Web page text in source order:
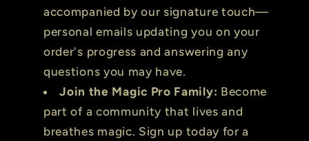
accompanied by our signature touch—
personal emails updating you on your
order's progress and answering any
questions you may have.
Join the Magic Pro Family: Become
part of a community that lives and
breathes magic. Sign up today for a